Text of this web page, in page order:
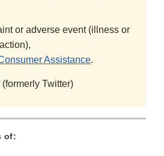
or adverse event (illness or
Assistance.
External
(formerly Twitter)
of: